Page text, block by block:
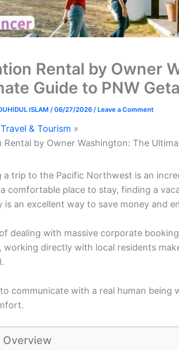
Rental by Owner
Guide to PNW
ISLAM /06/27/2026 / Leave a Comment
Travel & Tourism
Rental by Owner Washington: The
a trip to the Pacific Northwest is an
comfortable place to stay, finding a
is an excellent way to save money and
dealing with massive corporate
, working directly with local residents
communicate with a real human being
Overview